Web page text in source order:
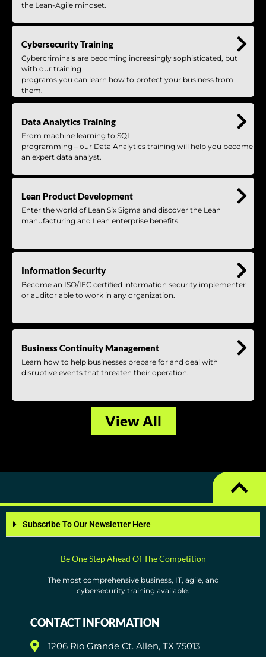
the Lean-Agile mindset.
Cybersecurity Training
Cybercriminals are becoming increasingly sophisticated, but
with our training
programs you can learn how to protect your business from
them.
Data Analytics Training
From machine learning to SQL
programming – our Data Analytics training will help you become
an expert data analyst.
Lean Product Development
Enter the world of Lean Six Sigma and discover the Lean
manufacturing and Lean enterprise benefits.
Information Security
Become an ISO/IEC certified information security implementer
or auditor able to work in any organization.
Business Continuity Management
Learn how to help businesses prepare for and deal with
disruptive events that threaten their operation.
View All
Subscribe To Our Newsletter Here
Be One Step Ahead Of The Competition
The most comprehensive business, IT, agile, and
cybersecurity training available.
CONTACT INFORMATION
1206 Rio Grande Ct. Allen, TX 75013